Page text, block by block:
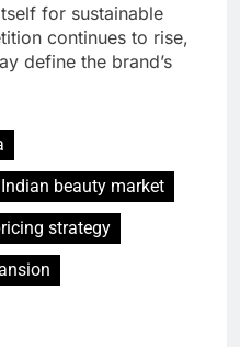
for sustainable
continues to rise,
define the brand’s
Indian beauty market
strategy